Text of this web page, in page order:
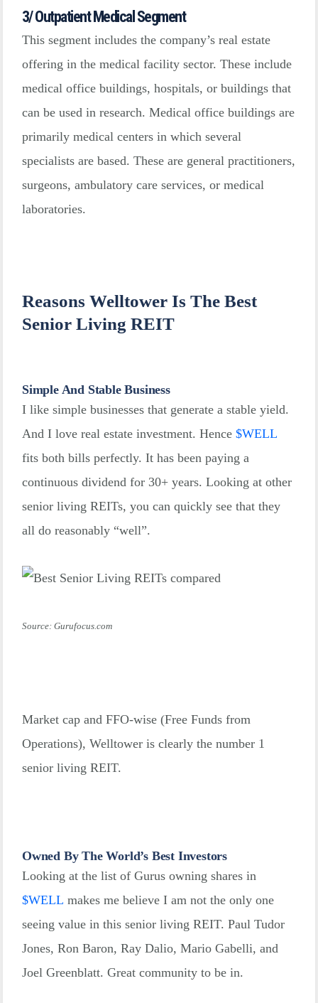
3/ Outpatient Medical Segment
This segment includes the company’s real estate
offering in the medical facility sector. These include
medical office buildings, hospitals, or buildings that
can be used in research. Medical office buildings are
primarily medical centers in which several
specialists are based. These are general practitioners,
surgeons, ambulatory care services, or medical
laboratories.
Reasons Welltower Is The Best
Senior Living REIT
Simple And Stable Business
I like simple businesses that generate a stable yield.
And I love real estate investment. Hence $WELL
fits both bills perfectly. It has been paying a
continuous dividend for 30+ years. Looking at other
senior living REITs, you can quickly see that they
all do reasonably “well”.
Source: Gurufocus.com
Market cap and FFO-wise (Free Funds from
Operations), Welltower is clearly the number 1
senior living REIT.
Owned By The World’s Best Investors
Looking at the list of Gurus owning shares in
$WELL makes me believe I am not the only one
seeing value in this senior living REIT. Paul Tudor
Jones, Ron Baron, Ray Dalio, Mario Gabelli, and
Joel Greenblatt. Great community to be in.